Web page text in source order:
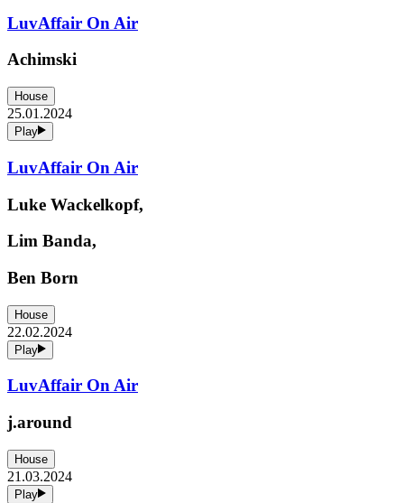
LuvAffair On Air
Achimski
House
25.01.2024
Play
LuvAffair On Air
Luke Wackelkopf,
Lim Banda,
Ben Born
House
22.02.2024
Play
LuvAffair On Air
j.around
House
21.03.2024
Play